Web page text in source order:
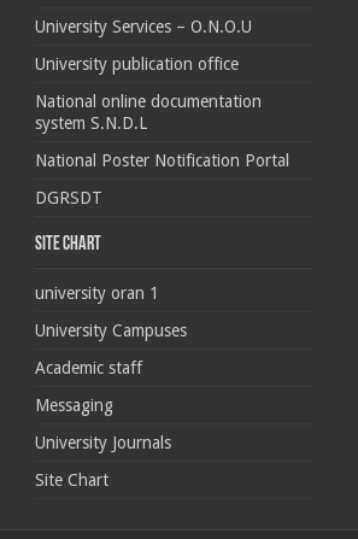
University Services – O.N.O.U
University publication office
National online documentation
system S.N.D.L
National Poster Notification Portal
DGRSDT
Site chart
university oran 1
University Campuses
Academic staff
Messaging
University Journals
Site Chart